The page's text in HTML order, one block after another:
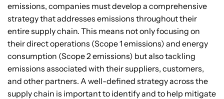
emissions, companies must develop a comprehensive
strategy that addresses emissions throughout their
entire supply chain. This means not only focusing on
their direct operations (Scope 1 emissions) and energy
consumption (Scope 2 emissions) but also tackling
emissions associated with their suppliers, customers,
and other partners. A well-defined strategy across the
supply chain is important to identify and to help mitigate